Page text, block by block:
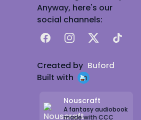
Anyway, here's our
social channels:
FacebookInstagram
X TikTok
Created by Buford
Built with
Nouscraft
A fantasy audiobook
made with CCC